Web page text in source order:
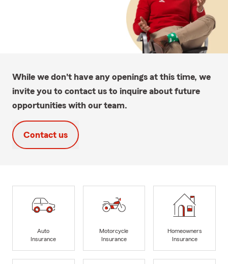
While we don't have any openings at this time, we
invite you to contact us to inquire about future
opportunities with our team.
Contact us
Auto
Insurance
Motorcycle
Insurance
Homeowners
Insurance